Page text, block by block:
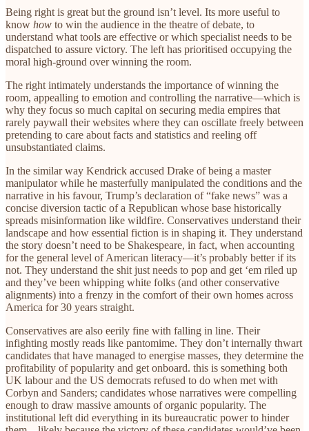
Being right is great but the ground isn’t level. Its more useful to
know how to win the audience in the theatre of debate, to
understand what tools are effective or which specialist needs to be
dispatched to assure victory. The left has prioritised occupying the
moral high-ground over winning the room.
The right intimately understands the importance of winning the
room, appealling to emotion and controlling the narrative—which is
why they focus so much capital on securing media empires that
rarely paywall their websites where they can oscillate freely between
pretending to care about facts and statistics and reeling off
unsubstantiated claims.
In the similar way Kendrick accused Drake of being a master
manipulator while he masterfully manipulated the conditions and the
narrative in his favour, Trump’s declaration of “fake news” was a
concise diversion tactic of a Republican whose base historically
spreads misinformation like wildfire. Conservatives understand their
landscape and how essential fiction is in shaping it. They understand
the story doesn’t need to be Shakespeare, in fact, when accounting
for the general level of American literacy—it’s probably better if its
not. They understand the shit just needs to pop and get ‘em riled up
and they’ve been whipping white folks (and other conservative
alignments) into a frenzy in the comfort of their own homes across
America for 30 years straight.
Conservatives are also eerily fine with falling in line. Their
infighting mostly reads like pantomime. They don’t internally thwart
candidates that have managed to energise masses, they determine the
profitability of popularity and get onboard. this is something both
UK labour and the US democrats refused to do when met with
Corbyn and Sanders; candidates whose narratives were compelling
enough to draw massive amounts of organic popularity. The
institutional left did everything in its bureaucratic power to hinder